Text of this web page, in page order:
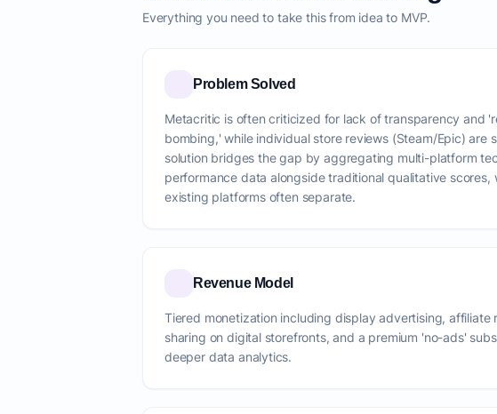
Everything you need to take this from idea to MVP.
Problem Solved
Metacritic is often criticized for lack of transparency and
bombing,' while individual store reviews (Steam/Epic) are
solution bridges the gap by aggregating multi-platform
performance data alongside traditional qualitative scores,
existing platforms often separate.
Revenue Model
Tiered monetization including display advertising, affiliate
sharing on digital storefronts, and a premium 'no-ads'
deeper data analytics.